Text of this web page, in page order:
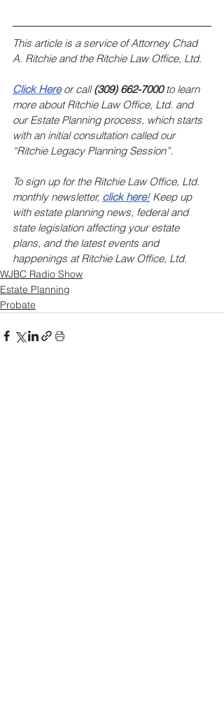
This article is a service of Attorney Chad
A. Ritchie and the Ritchie Law Office, Ltd.
Click Here or call (309) 662-7000 to learn
more about Ritchie Law Office, Ltd. and
our Estate Planning process, which starts
with an initial consultation called our
“Ritchie Legacy Planning Session”.
To sign up for the Ritchie Law Office, Ltd.
monthly newsletter, click here! Keep up
with estate planning news, federal and
state legislation affecting your estate
plans, and the latest events and
happenings at Ritchie Law Office, Ltd.
WJBC Radio Show
Estate Planning
Probate